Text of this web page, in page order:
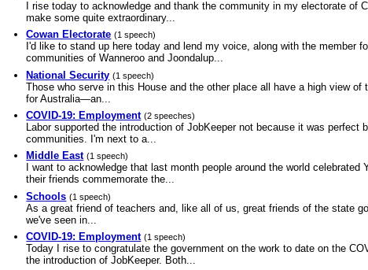
I rise today to acknowledge and thank the community in my electorate
make some quite extraordinary...
Cowan Electorate (1 speech)
I'd like to stand up here today and lend my voice, along with the member
communities of Wanneroo and Joondalup...
National Security (1 speech)
Those who serve in this House and the other place all have a high view
for Australia—an...
COVID-19: Employment (2 speeches)
Labor supported the introduction of JobKeeper not because it was
communities. I'm next to a...
Middle East (1 speech)
I want to acknowledge that last month people around the world
their friends commemorate the...
Schools (1 speech)
As a great friend of teachers and, like all of us, great friends of the state
we've seen in...
COVID-19: Employment (1 speech)
Today I rise to congratulate the government on the work to date on the
the introduction of JobKeeper. Both...